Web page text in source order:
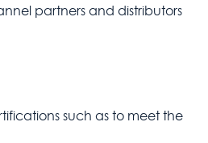
partners and distributors
such as to meet the